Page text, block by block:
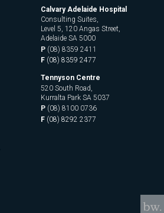
Calvary Adelaide Hospital
Consulting Suites,
Level 5, 120 Angas Street,
Adelaide SA 5000
P (08) 8359 2411
F (08) 8359 2477
Tennyson Centre
520 South Road,
Kurralta Park SA 5037
P (08) 8100 0736
F (08) 8292 2377